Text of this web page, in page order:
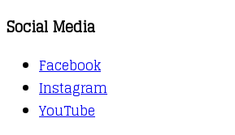
Social Media
Facebook
Instagram
YouTube